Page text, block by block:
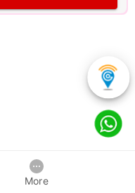
More